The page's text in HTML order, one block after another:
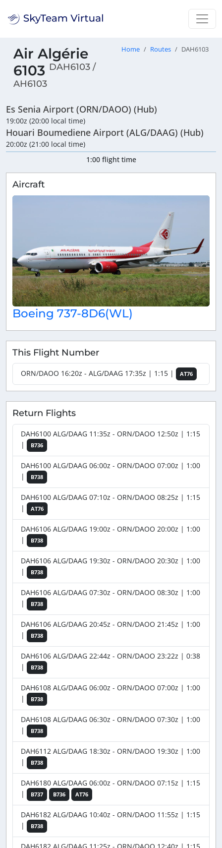
Air Algérie
6103 DAH6103 /
AH6103
Home Routes DAH6103
Es Senia Airport (ORN/DAOO) (Hub)
19:00z (20:00 local time)
Houari Boumediene Airport (ALG/DAAG) (Hub)
20:00z (21:00 local time)
1:00 flight time
Aircraft
Boeing 737-8D6(WL)
This Flight Number
ORN/DAOO 16:20z - ALG/DAAG 17:35z | 1:15 | AT76
Return Flights
DAH6100 ALG/DAAG 11:35z - ORN/DAOO 12:50z | 1:15
|
B736
DAH6100 ALG/DAAG 06:00z - ORN/DAOO 07:00z | 1:00
|
B738
DAH6100 ALG/DAAG 07:10z - ORN/DAOO 08:25z | 1:15
|
AT76
DAH6106 ALG/DAAG 19:00z - ORN/DAOO 20:00z | 1:00
|
B738
DAH6106 ALG/DAAG 19:30z - ORN/DAOO 20:30z | 1:00
|
B738
DAH6106 ALG/DAAG 07:30z - ORN/DAOO 08:30z | 1:00
|
B738
DAH6106 ALG/DAAG 20:45z - ORN/DAOO 21:45z | 1:00
|
B738
DAH6106 ALG/DAAG 22:44z - ORN/DAOO 23:22z | 0:38
|
B738
DAH6108 ALG/DAAG 06:00z - ORN/DAOO 07:00z | 1:00
|
B738
DAH6108 ALG/DAAG 06:30z - ORN/DAOO 07:30z | 1:00
|
B738
DAH6112 ALG/DAAG 18:30z - ORN/DAOO 19:30z | 1:00
|
B738
DAH6180 ALG/DAAG 06:00z - ORN/DAOO 07:15z | 1:15
|
B737 B736 AT76
DAH6182 ALG/DAAG 10:40z - ORN/DAOO 11:55z | 1:15
|
B738
DAH6182 ALG/DAAG 11:25z - ORN/DAOO 12:40z | 1:15